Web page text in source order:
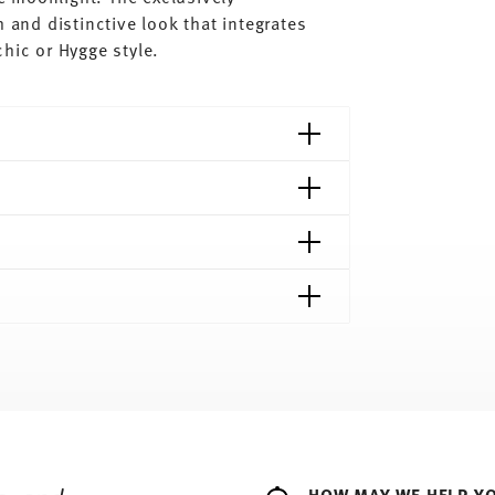
and distinctive look that integrates
or Hygge style.